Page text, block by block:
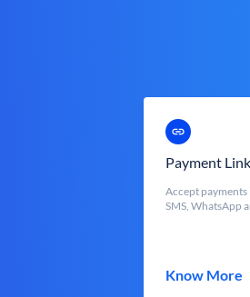
Payment
Accept
SMS, WhatsApp
Know More